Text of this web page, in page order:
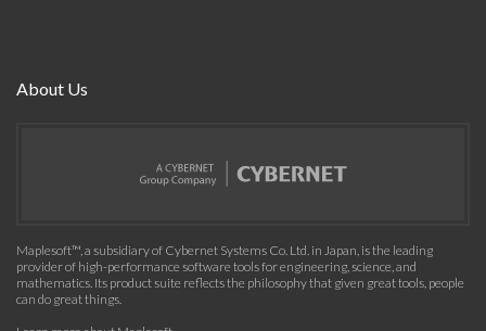
About Us
Maplesoft™, a subsidiary of Cybernet Systems Co. Ltd. in Japan, is the leading
provider of high-performance software tools for engineering, science, and
mathematics. Its product suite reflects the philosophy that given great tools, people
can do great things.